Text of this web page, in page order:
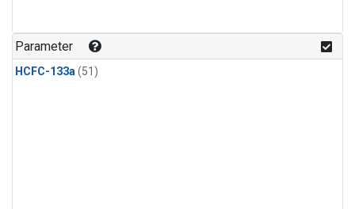
Parameter
HCFC-133a(51)